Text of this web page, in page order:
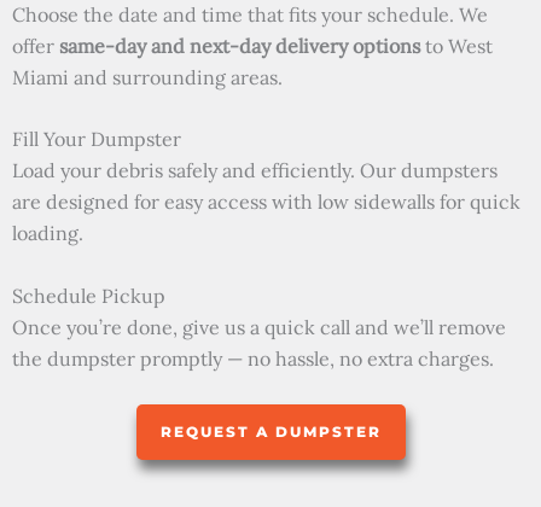
Choose the date and time that fits your schedule. We
offer same-day and next-day delivery optionsto West
Miami and surrounding areas.
Fill Your Dumpster
Load your debris safely and efficiently. Our dumpsters
are designed for easy access with low sidewalls for quick
loading.
Schedule Pickup
Once you’re done, give us a quick call and we’ll remove
the dumpster promptly — no hassle, no extra charges.
REQUEST A DUMPSTER